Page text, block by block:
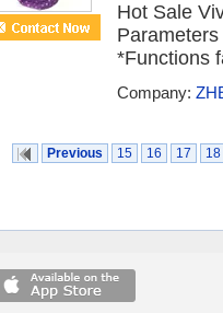
Hot Sale
*Functions
Company:
Previous 15 16 17 18